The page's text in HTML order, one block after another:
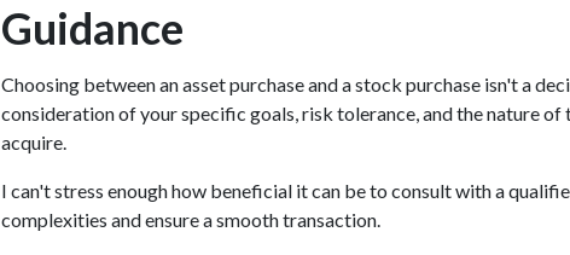
Guidance
Choosing between an asset purchase and a stock purchase isn't a
consideration of your specific goals, risk tolerance, and the nature
acquire.
I can't stress enough how beneficial it can be to consult with a
complexities and ensure a smooth transaction.